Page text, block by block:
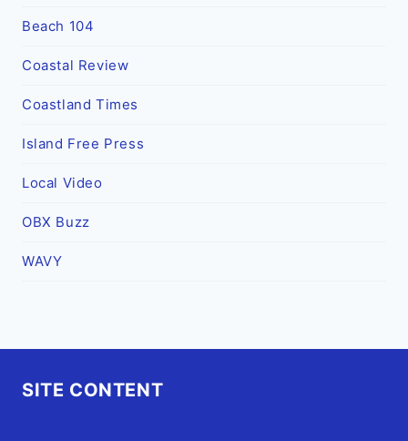
Beach 104
Coastal Review
Coastland Times
Island Free Press
Local Video
OBX Buzz
WAVY
SITE CONTENT